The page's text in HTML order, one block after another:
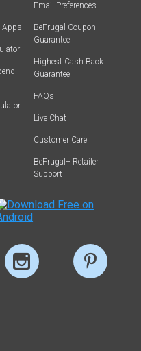
Apps
Email Preferences
BeFrugal Coupon
Guarantee
Highest Cash Back
Guarantee
FAQs
Live Chat
Customer Care
BeFrugal+ Retailer
Support